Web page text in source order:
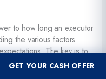
to how long an executor
the various factors
The key is to
clear
GET YOUR CASH OFFER